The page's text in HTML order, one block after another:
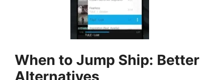
When to Jump Ship: Better
Alternatives